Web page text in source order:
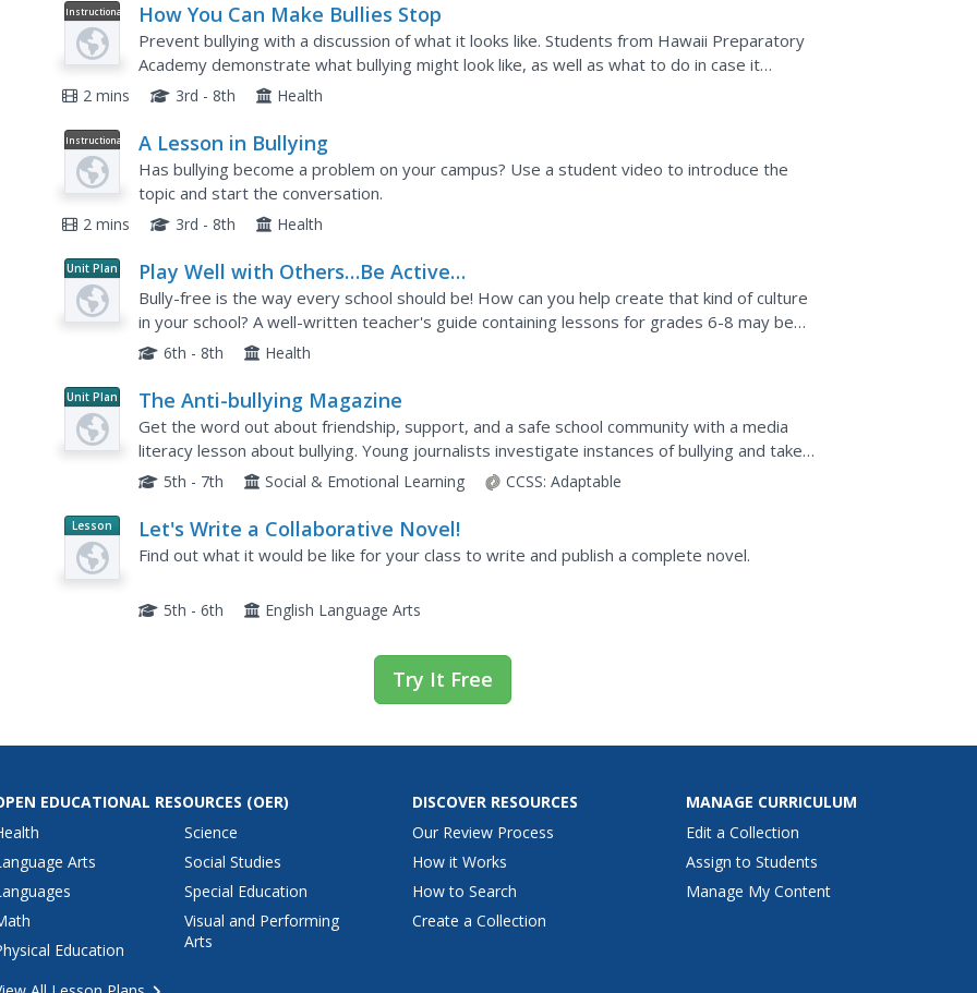
Instructional
Video
How You Can Make Bullies Stop
Prevent bullying with a discussion of what it looks like. Students from Hawaii Preparatory
Academy demonstrate what bullying might look like, as well as what to do in case it
happens.
2 mins 3rd - 8th Health
Instructional
Video
A Lesson in Bullying
Has bullying become a problem on your campus? Use a student video to introduce the
topic and start the conversation.
2 mins 3rd - 8th Health
Unit Plan
Play Well with Others…Be Active
Against Bullying!
Bully-free is the way every school should be! How can you help create that kind of culture
in your school? A well-written teacher's guide containing lessons for grades 6-8 may be
just the ticket. Each unit, separated by grade level,...
6th - 8th Health
Unit Plan The Anti-bullying Magazine
Get the word out about friendship, support, and a safe school community with a media
literacy lesson about bullying. Young journalists investigate instances of bullying and take
descriptive pictures as they compile a magazine to fight...
5th - 7th Social & Emotional Learning CCSS: Adaptable
Lesson
Planet
Article
Let's Write a Collaborative Novel!
Find out what it would be like for your class to write and publish a complete novel.
5th - 6th English Language Arts
Try It Free
EDUCATIONAL RESOURCES (OER)
Arts
Education
Science
Social Studies
Special Education
Visual and Performing
Arts
DISCOVER RESOURCES
Our Review Process
How it Works
How to Search
Create a Collection
MANAGE CURRICULUM
Edit a Collection
Assign to Students
Manage My Content